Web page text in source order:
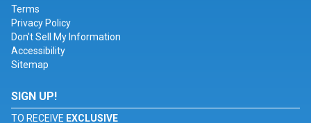
Terms
Privacy Policy
Don't Sell My Information
Accessibility
Sitemap
SIGN UP!
TO RECEIVE EXCLUSIVE